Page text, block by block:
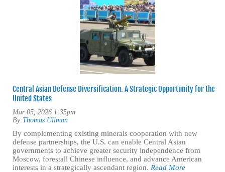
Central Asian Defense Diversification: A Strategic Opportunity for the
United States
Mar 05, 2026 1:35pm
By:Thomas Ullman
By complementing existing minerals cooperation with new
defense partnerships, the U.S. can enable Central Asian
governments to achieve greater security independence from
Moscow, forestall Chinese influence, and advance American
interests in a strategically ascendant region. Read More